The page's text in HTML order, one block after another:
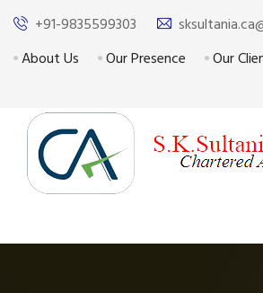
+91-9835599303
About Us
Our Presence Our